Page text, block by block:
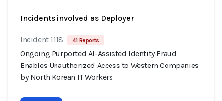
Incidents involved as Deployer
Incident 1118 41 Reports
Ongoing Purported AI-Assisted Identity Fraud
Enables Unauthorized Access to Western Companies
by North Korean IT Workers